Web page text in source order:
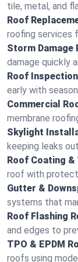
tile, metal, and
Roof
roofing services
Storm Damage
damage quickly
Roof
early with
Commercial
membrane
Skylight
keeping leaks
Roof Coating
roof with
Gutter &
systems that
Roof Flashing
and edges to
TPO & EPDM
roofs using